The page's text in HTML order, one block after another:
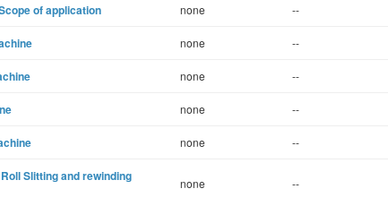
of application none --
none --
none --
none --
none --
Slitting and rewinding
none --